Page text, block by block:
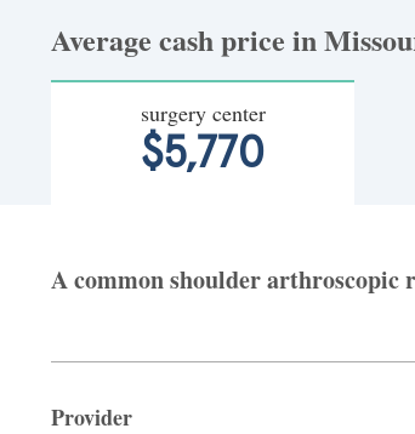
Average cash price in
surgery center
$5,770
A common shoulder
Provider